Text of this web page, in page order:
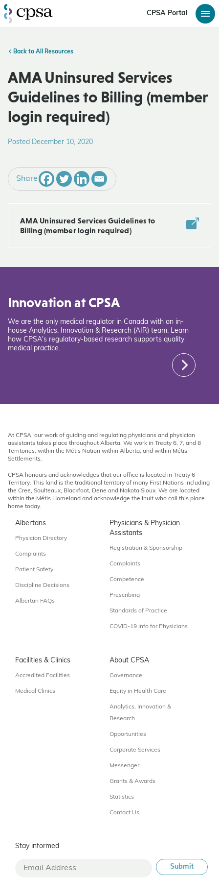
CPSA Portal
Back to All Resources
AMA Uninsured Services
Guidelines to Billing (member
login required)
Posted December 10, 2020
Share
AMA Uninsured Services Guidelines to
Billing (member login required)
Innovation at CPSA
We are the only medical regulator in Canada with an in-
house Analytics, Innovation & Research (AIR) team. Learn
how CPSA's regulatory-based research supports quality
medical practice.
At CPSA, our work of guiding and regulating physicians and physician
assistants takes place throughout Alberta. We work in Treaty 6, 7, and 8
Territories, within the Métis Nation within Alberta, and within Métis
Settlements.
CPSA honours and acknowledges that our office is located in Treaty 6
Territory. This land is the traditional territory of many First Nations including
the Cree, Saulteaux, Blackfoot, Dene and Nakota Sioux. We are located
within the Métis Homeland and acknowledge the Inuit who call this place
home today.
Albertans
Physician Directory
Complaints
Patient Safety
Discipline Decisions
Albertan FAQs
Physicians & Physician
Assistants
Registration & Sponsorship
Complaints
Competence
Prescribing
Standards of Practice
COVID-19 Info for Physicians
Facilities & Clinics
Accredited Facilities
Medical Clinics
About CPSA
Governance
Equity in Health Care
Analytics, Innovation &
Research
Opportunities
Corporate Services
Messenger
Grants & Awards
Statistics
Contact Us
Stay informed